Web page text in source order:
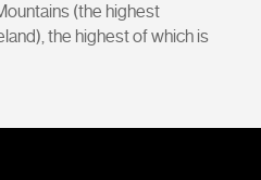
(the highest
the highest of which is